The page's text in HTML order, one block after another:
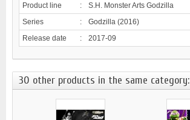
Product line
:
S.H. Monster Arts Godzilla
Series
:
Godzilla (2016)
Release date
: 2017-09
30 other products in the same category: